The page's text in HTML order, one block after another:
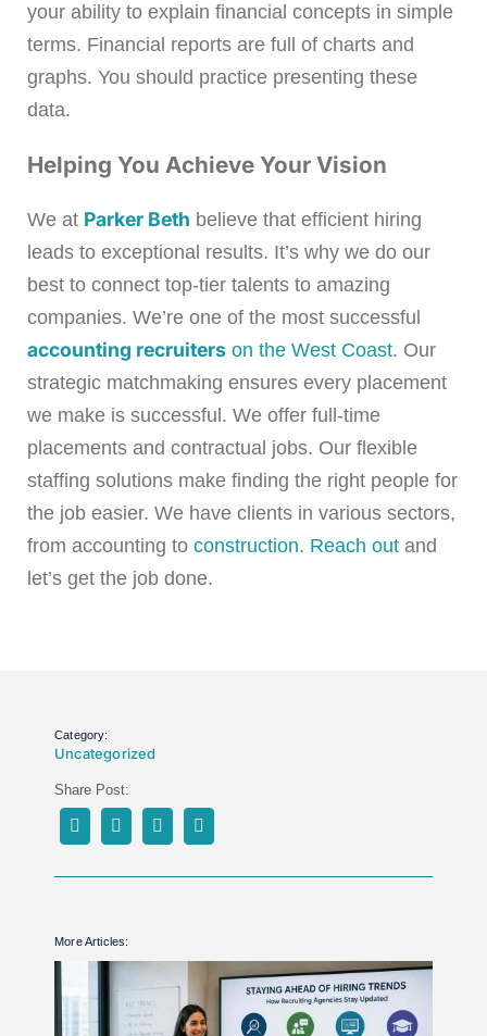
Category:
Uncategorized
Share Post:
More Articles:
your ability to explain financial concepts in simple
terms. Financial reports are full of charts and
graphs. You should practice presenting these
data.
Helping You Achieve Your Vision
We at Parker Beth believe that efficient hiring
leads to exceptional results. It’s why we do our
best to connect top-tier talents to amazing
companies. We’re one of the most successful
accounting recruiters on the West Coast. Our
strategic matchmaking ensures every placement
we make is successful. We offer full-time
placements and contractual jobs. Our flexible
staffing solutions make finding the right people for
the job easier. We have clients in various sectors,
from accounting to construction. Reach out and
let’s get the job done.